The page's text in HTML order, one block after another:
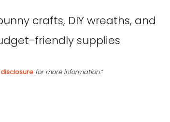
disclosure for more information.”